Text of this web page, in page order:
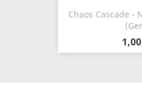
Chaos Cascade -